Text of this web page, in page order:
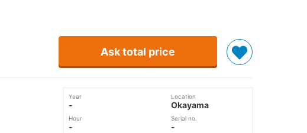
Ask total price
Year
-
Hour
-
Location
Okayama
Serial no.
-